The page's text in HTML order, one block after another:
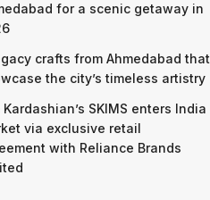
for a scenic getaway in
crafts from Ahmedabad that
the city’s timeless artistry
Kardashian’s SKIMS enters India
via exclusive retail
with Reliance Brands